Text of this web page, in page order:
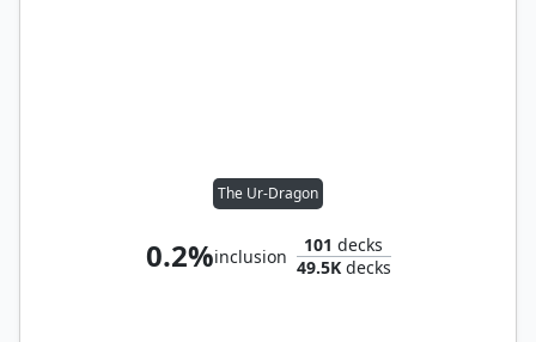
The Ur-Dragon
0.2%inclusion
101 decks
49.5Kdecks